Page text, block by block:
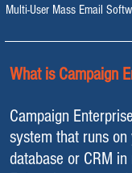
Multi-User Mass Email
What is Campaign
Campaign
system that runs
database or CRM